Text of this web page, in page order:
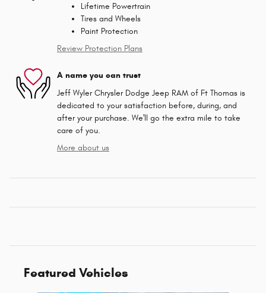
Lifetime Powertrain
Tires and Wheels
Paint Protection
Review Protection Plans
A name you can trust
Jeff Wyler Chrysler Dodge Jeep RAM of Ft Thomas is
dedicated to your satisfaction before, during, and
after your purchase. We'll go the extra mile to take
care of you.
More about us
Featured Vehicles